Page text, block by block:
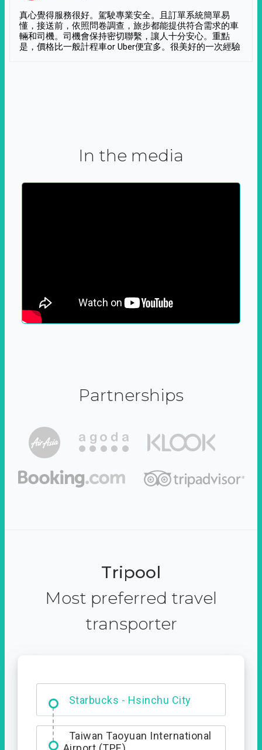
真心覺得服務很好。駕駛專業安全。且訂單系統簡單易
懂，接送前，依照問卷調查，旅步都能提供符合需求的車
輛和司機。司機會保持密切聯繫，讓人十分安心。重點
是，價格比一般計程車or Uber便宜多。很美好的一次經驗
In the media
Partnerships
Tripool
Most preferred travel
transporter
Dabajian Mountain trail
Entrance
Taiwan Taoyuan International